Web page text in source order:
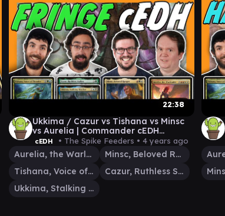
22:38
Ukkima / Cazur vs Tishana vs Minsc
vs Aurelia | Commander cEDH
Gameplay
cEDH • The Spike Feeders • 4 years ago
Aurelia, the Warleader
Minsc, Beloved Ranger
Tishana, Voice of Thunder
Cazur, Ruthless Stalker
Ukkima, Stalking Shadow